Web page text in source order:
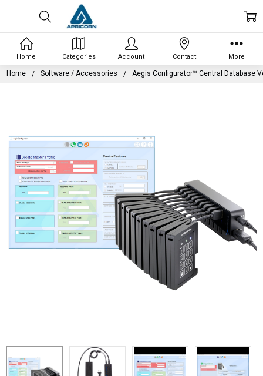
Home Software / Accessories Aegis Configurator™ Central Database
Home Categories Account Contact More